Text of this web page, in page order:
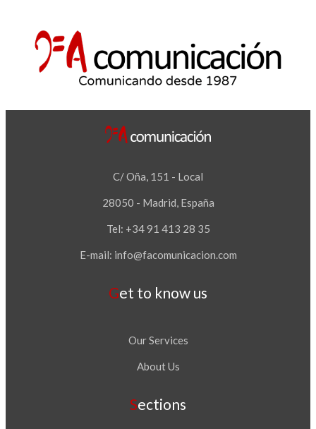
C/ Oña, 151 - Local
28050 - Madrid, España
Tel: +34 91 413 28 35
E-mail: info@facomunicacion.com
Get to know us
Our Services
About Us
Sections